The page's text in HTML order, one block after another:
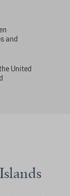
and
United